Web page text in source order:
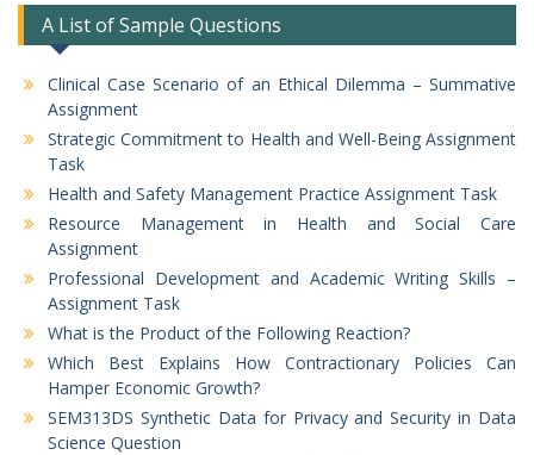
A List of Sample Questions
Clinical Case Scenario of an Ethical Dilemma – Summative
Assignment
Strategic Commitment to Health and Well-Being Assignment
Task
Health and Safety Management Practice Assignment Task
Resource Management in Health and Social Care
Assignment
Professional Development and Academic Writing Skills –
Assignment Task
What is the Product of the Following Reaction?
Which Best Explains How Contractionary Policies Can
Hamper Economic Growth?
SEM313DS Synthetic Data for Privacy and Security in Data
Science Question